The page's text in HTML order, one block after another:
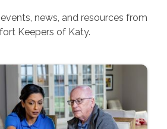
news, and resources from
Keepers of Katy.